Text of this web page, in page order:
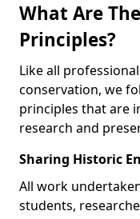
What Are
Principles?
Like all
conservation, we
principles that are
research and
Sharing Historic
All work
students,